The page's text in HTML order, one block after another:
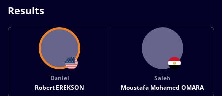
Results
Daniel
Robert EREKSON
Saleh
Moustafa Mohamed OMARA